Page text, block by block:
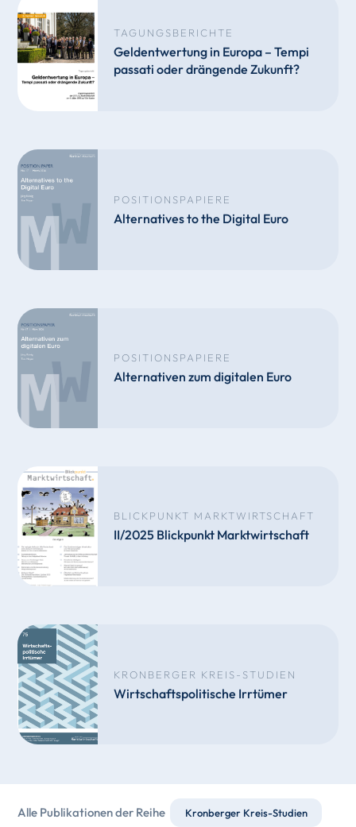
TAGUNGSBERICHTE
Geldentwertung in Europa – Tempi
passati oder drängende Zukunft?
POSITIONSPAPIERE
Alternatives to the Digital Euro
POSITIONSPAPIERE
Alternativen zum digitalen Euro
BLICKPUNKT MARKTWIRTSCHAFT
II/2025 Blickpunkt Marktwirtschaft
KRONBERGER KREIS-STUDIEN
Wirtschaftspolitische Irrtümer
Alle Publikationen der Reihe Kronberger Kreis-Studien